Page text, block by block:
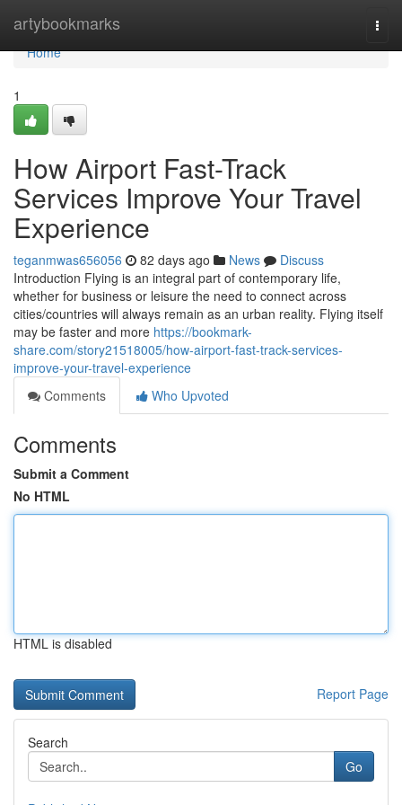
artybookmarks
Home
Home
1
How Airport Fast-Track
Services Improve Your Travel
Experience
teganmwas656056 82 days ago News
Discuss
Introduction Flying is an integral part of contemporary life,
whether for business or leisure the need to connect across
cities/countries will always remain as an urban reality. Flying itself
may be faster and more https://bookmark-
share.com/story21518005/how-airport-fast-track-services-
improve-your-travel-experience
Comments
Who Upvoted
Comments
Submit a Comment
No HTML
HTML is disabled
Report Page
Search
Go